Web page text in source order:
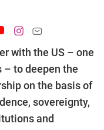
with the US – one
to deepen the
on the basis of
sovereignty,
and